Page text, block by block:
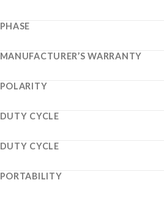
PHASE
MANUFACTURER’S WARRANTY
POLARITY
DUTY CYCLE
DUTY CYCLE
PORTABILITY